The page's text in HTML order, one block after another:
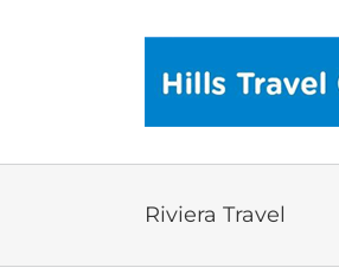
Riviera Travel